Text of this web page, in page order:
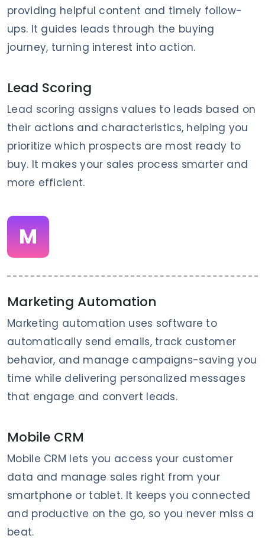
providing helpful content and timely follow-
ups. It guides leads through the buying
journey, turning interest into action.
Lead Scoring
Lead scoring assigns values to leads based on
their actions and characteristics, helping you
prioritize which prospects are most ready to
buy. It makes your sales process smarter and
more efficient.
M
Marketing Automation
Marketing automation uses software to
automatically send emails, track customer
behavior, and manage campaigns-saving you
time while delivering personalized messages
that engage and convert leads.
Mobile CRM
Mobile CRM lets you access your customer
data and manage sales right from your
smartphone or tablet. It keeps you connected
and productive on the go, so you never miss a
beat.